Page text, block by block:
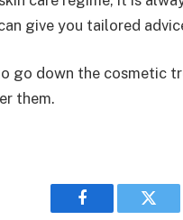
give you tailored
go down the cosmetic
them.
Facebook